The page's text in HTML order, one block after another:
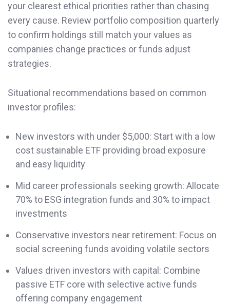
your clearest ethical priorities rather than chasing
every cause. Review portfolio composition quarterly
to confirm holdings still match your values as
companies change practices or funds adjust
strategies.
Situational recommendations based on common
investor profiles:
New investors with under $5,000: Start with a low
cost sustainable ETF providing broad exposure
and easy liquidity
Mid career professionals seeking growth: Allocate
70% to ESG integration funds and 30% to impact
investments
Conservative investors near retirement: Focus on
social screening funds avoiding volatile sectors
Values driven investors with capital: Combine
passive ETF core with selective active funds
offering company engagement